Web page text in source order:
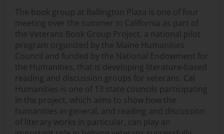
The book group at Ballington Plaza is one of four
meeting over the summer in California as part of
the Veterans Book Group Project, a national pilot
program organized by the Maine Humanities
Council and funded by the National Endowment for
the Humanities, that is developing literature-based
reading and discussion groups for veterans. Cal
Humanities is one of 13 state councils participating
in the project, which aims to show how the
humanities in general, and reading and discussion
of literary works in particular, can play an